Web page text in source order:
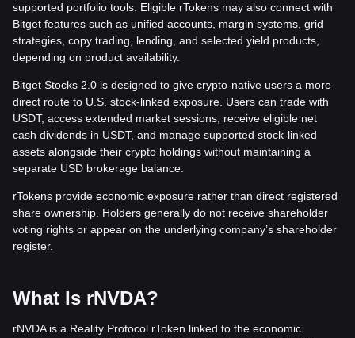
supported portfolio tools. Eligible rTokens may also connect with
Bitget features such as unified accounts, margin systems, grid
strategies, copy trading, lending, and selected yield products,
depending on product availability.
Bitget Stocks 2.0 is designed to give crypto-native users a more
direct route to U.S. stock-linked exposure. Users can trade with
USDT, access extended market sessions, receive eligible net
cash dividends in USDT, and manage supported stock-linked
assets alongside their crypto holdings without maintaining a
separate USD brokerage balance.
rTokens provide economic exposure rather than direct registered
share ownership. Holders generally do not receive shareholder
voting rights or appear on the underlying company’s shareholder
register.
What Is rNVDA?
rNVDA is a Reality Protocol rToken linked to the economic